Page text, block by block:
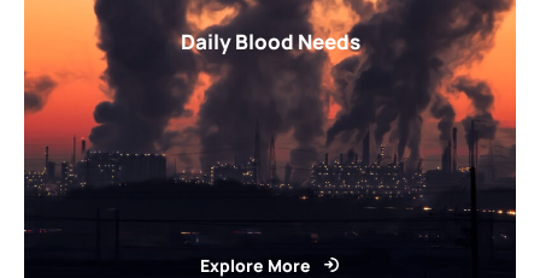
Daily Blood Needs
Explore More